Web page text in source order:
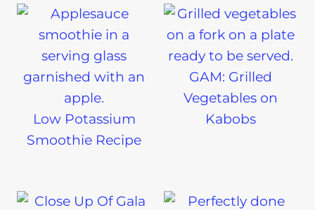
Low Potassium
Smoothie Recipe
GAM: Grilled
Vegetables on
Kabobs